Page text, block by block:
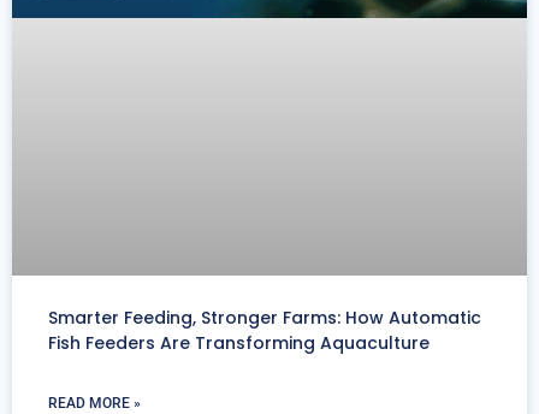
Smarter Feeding, Stronger Farms: How Automatic
Fish Feeders Are Transforming Aquaculture
READ MORE »